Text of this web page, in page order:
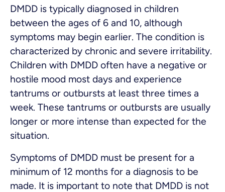
DMDD is typically diagnosed in children
between the ages of 6 and 10, although
symptoms may begin earlier. The condition is
characterized by chronic and severe irritability.
Children with DMDD often have a negative or
hostile mood most days and experience
tantrums or outbursts at least three times a
week. These tantrums or outbursts are usually
longer or more intense than expected for the
situation.
Symptoms of DMDD must be present for a
minimum of 12 months for a diagnosis to be
made. It is important to note that DMDD is not